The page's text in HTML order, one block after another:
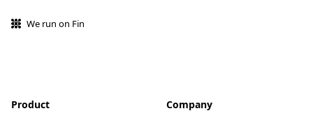
We run on Fin
Product Company